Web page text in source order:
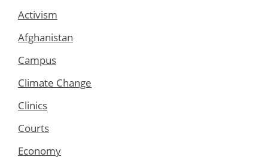
Activism
Afghanistan
Campus
Climate Change
Clinics
Courts
Economy